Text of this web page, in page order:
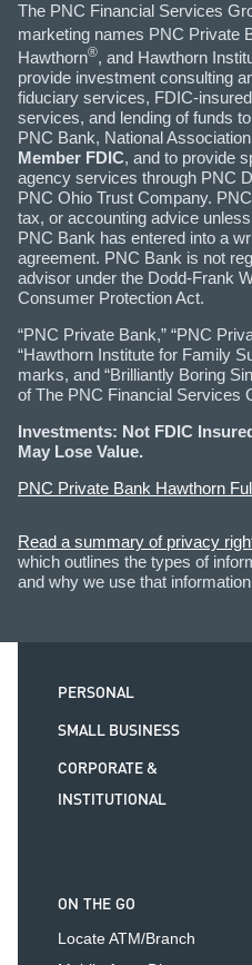
The PNC Financial Services
marketing names PNC Private
Hawthorn®, and Hawthorn
provide investment consulting
fiduciary services, FDIC-
services, and lending of funds
PNC Bank, National
Member FDIC, and to provide
agency services through PNC
PNC Ohio Trust Company.
tax, or accounting advice
PNC Bank has entered into a
agreement. PNC Bank is not
advisor under the Dodd-Frank
Consumer Protection Act.
“PNC Private Bank,” “PNC
“Hawthorn Institute for Family
marks, and “Brilliantly Boring
of The PNC Financial Services
Investments: Not FDIC
May Lose Value.
PNC Private Bank Hawthorn
Read a summary of privacy
which outlines the types of
and why we use that
PERSONAL
SMALL BUSINESS
CORPORATE &
INSTITUTIONAL
ON THE GO
Locate ATM/Branch